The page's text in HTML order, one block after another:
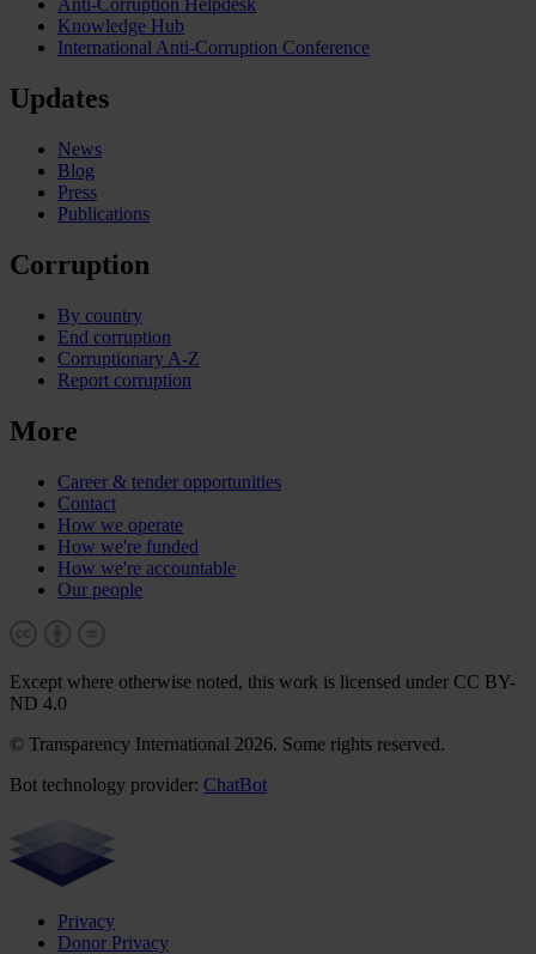
Anti-Corruption Helpdesk
Knowledge Hub
International Anti-Corruption Conference
Updates
News
Blog
Press
Publications
Corruption
By country
End corruption
Corruptionary A-Z
Report corruption
More
Career & tender opportunities
Contact
How we operate
How we're funded
How we're accountable
Our people
Except where otherwise noted, this work is licensed under CC BY-
ND 4.0
© Transparency International 2026. Some rights reserved.
Bot technology provider: ChatBot
Privacy
Donor Privacy